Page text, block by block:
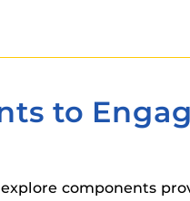
to
components